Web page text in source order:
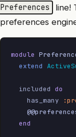
Preferences
line!
preferences
module
  extend
  included
do
    has_many
  end